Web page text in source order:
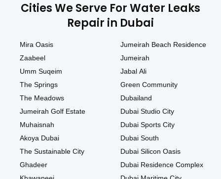
Cities We Serve For Water Leaks
Repair in Dubai
Mira Oasis
Zaabeel
Umm Suqeim
The Springs
The Meadows
Jumeirah Golf Estate
Muhaisnah
Akoya Dubai
The Sustainable City
Ghadeer
Jumeirah Beach Residence
Jumeirah
Jabal Ali
Green Community
Dubailand
Dubai Studio City
Dubai Sports City
Dubai South
Dubai Silicon Oasis
Dubai Residence Complex